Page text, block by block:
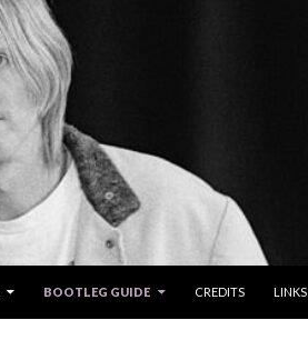
BOOTLEG GUIDE CREDITS LINKS